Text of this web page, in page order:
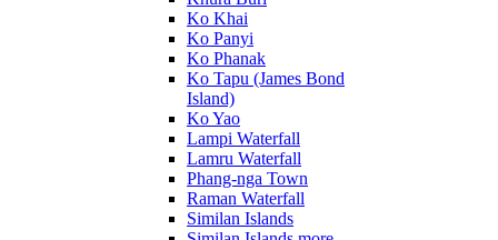
Ko Khai
Ko Panyi
Ko Phanak
Ko Tapu (James Bond
Island)
Ko Yao
Lampi Waterfall
Lamru Waterfall
Phang-nga Town
Raman Waterfall
Similan Islands